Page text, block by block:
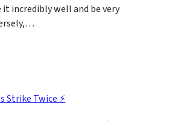
it incredibly well and be very